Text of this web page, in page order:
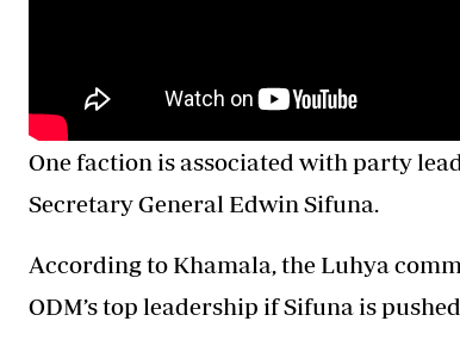
One faction is associated with party
Secretary General Edwin Sifuna.
According to Khamala, the Luhya
ODM’s top leadership if Sifuna is